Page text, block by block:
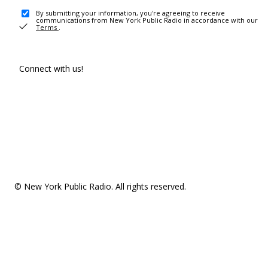
By submitting your information, you're agreeing to receive
communications from New York Public Radio in accordance with our
Terms .
Connect with us!
© New York Public Radio. All rights reserved.